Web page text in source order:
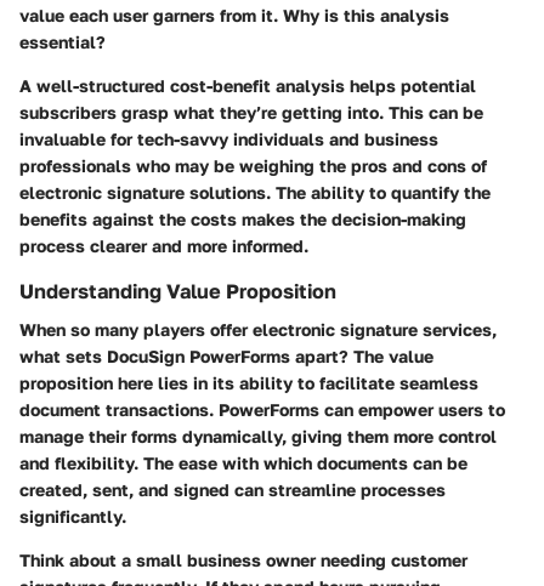
value each user garners from it. Why is this analysis
essential?
A well-structured cost-benefit analysis helps potential
subscribers grasp what they’re getting into. This can be
invaluable for tech-savvy individuals and business
professionals who may be weighing the pros and cons of
electronic signature solutions. The ability to quantify the
benefits against the costs makes the decision-making
process clearer and more informed.
Understanding Value Proposition
When so many players offer electronic signature services,
what sets DocuSign PowerForms apart? The value
proposition here lies in its ability to facilitate seamless
document transactions. PowerForms can empower users to
manage their forms dynamically, giving them more control
and flexibility. The ease with which documents can be
created, sent, and signed can streamline processes
significantly.
Think about a small business owner needing customer